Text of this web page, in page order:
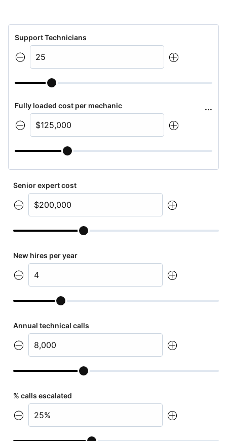
Support Technicians
...
Fully loaded cost per mechanic
Senior expert cost
New hires per year
Annual technical calls
% calls escalated